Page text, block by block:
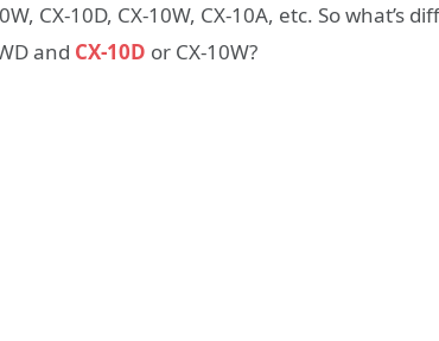
CX-10D, CX-10W, CX-10A, etc. So what’s
and CX-10D or CX-10W?